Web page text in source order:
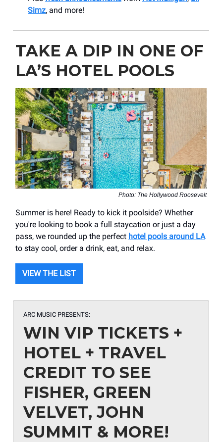
Simz, and more!
TAKE A DIP IN ONE OF
LA’S HOTEL POOLS
Photo: The Hollywood Roosevelt
Summer is here! Ready to kick it poolside? Whether
you're looking to book a full staycation or just a day
pass, we rounded up the perfect hotel pools around LA
to stay cool, order a drink, eat, and relax.
VIEW THE LIST
ARC MUSIC PRESENTS:
WIN VIP TICKETS +
HOTEL + TRAVEL
CREDIT TO SEE
FISHER, GREEN
VELVET, JOHN
SUMMIT & MORE!